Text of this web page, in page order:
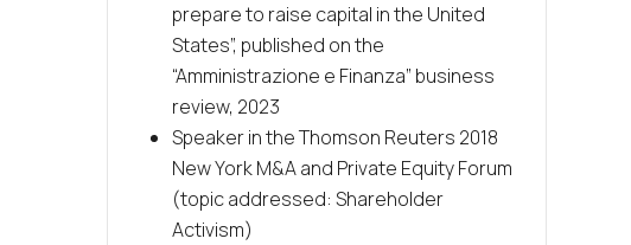
prepare to raise capital in the United
States”, published on the
“Amministrazione e Finanza” business
review, 2023
Speaker in the Thomson Reuters 2018
New York M&A and Private Equity Forum
(topic addressed: Shareholder
Activism)